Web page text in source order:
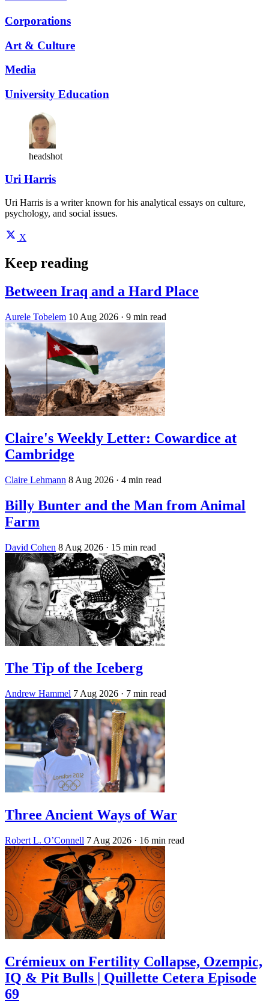
Corporations
Art & Culture
Media
University Education
headshot
Uri Harris
Uri Harris is a writer known for his analytical essays on culture,
psychology, and social issues.
X
Keep reading
Between Iraq and a Hard Place
Aurele Tobelem 10 Aug 2026 · 9 min read
Claire's Weekly Letter: Cowardice at
Cambridge
Claire Lehmann 8 Aug 2026 · 4 min read
Billy Bunter and the Man from Animal
Farm
David Cohen 8 Aug 2026 · 15 min read
The Tip of the Iceberg
Andrew Hammel 7 Aug 2026 · 7 min read
Three Ancient Ways of War
Robert L. O’Connell 7 Aug 2026 · 16 min read
Crémieux on Fertility Collapse, Ozempic,
IQ & Pit Bulls | Quillette Cetera Episode
69